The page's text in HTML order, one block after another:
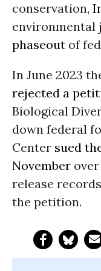
conservation,
environmental
phaseout of
In June 2023
rejected a
Biological
down federal
Center sued
November
release
the petition.